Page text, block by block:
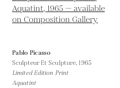
Pablo Picasso
Sculpteur Et Sculpture,1965
Limited Edition Print
Aquatint